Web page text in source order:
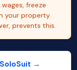
freeze
your property.
prevents this.
→